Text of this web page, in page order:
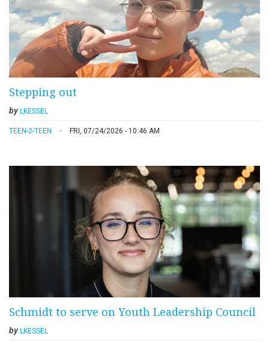
Stepping out
byLKESSEL
TEEN-2-TEEN FRI, 07/24/2026 - 10:46 AM
Schmidt to serve on Youth Leadership Council
by LKESSEL